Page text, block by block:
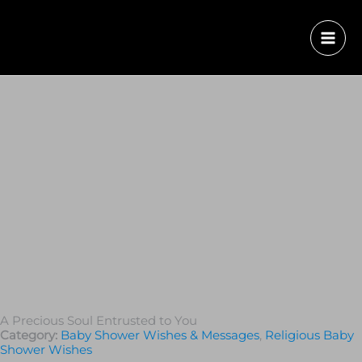
A Precious Soul Entrusted to You
Category: Baby Shower Wishes & Messages, Religious Baby
Shower Wishes